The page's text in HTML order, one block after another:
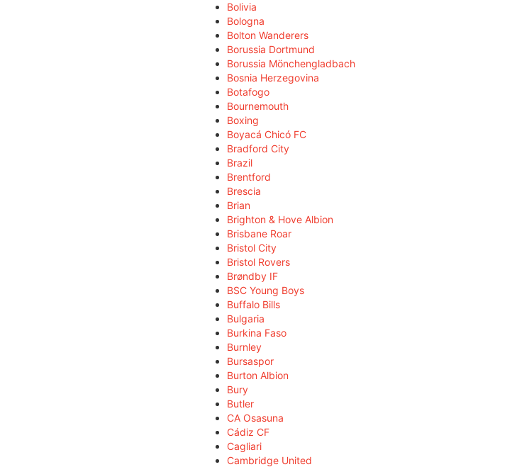
Bolivia
Bologna
Bolton Wanderers
Borussia Dortmund
Borussia Mönchengladbach
Bosnia Herzegovina
Botafogo
Bournemouth
Boxing
Boyacá Chicó FC
Bradford City
Brazil
Brentford
Brescia
Brian
Brighton & Hove Albion
Brisbane Roar
Bristol City
Bristol Rovers
Brøndby IF
BSC Young Boys
Buffalo Bills
Bulgaria
Burkina Faso
Burnley
Bursaspor
Burton Albion
Bury
Butler
CA Osasuna
Cádiz CF
Cagliari
Cambridge United